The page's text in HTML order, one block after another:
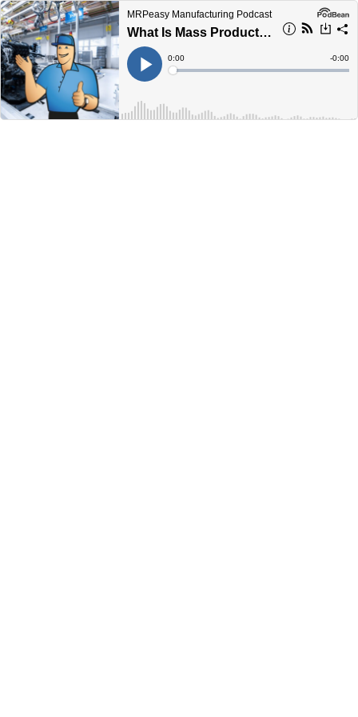
MRPeasy Manufacturing Podcast
What Is Mass Production? A Comprehensive Guide
Play
Current
Time
0:00
Loaded:
Time
-0:00